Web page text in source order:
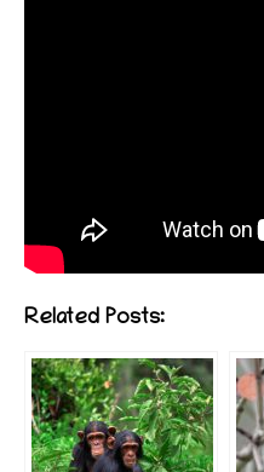
Related Posts: